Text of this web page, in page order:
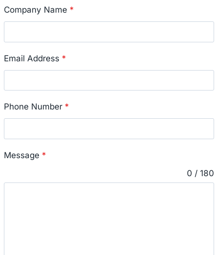
Company Name *
Email Address *
Phone Number *
Message *
0 / 180